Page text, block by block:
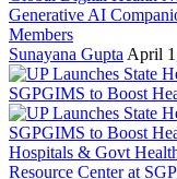
Generative AI
Members
Sunayana Gupta April
Hospitals & Govt
Resource Center at